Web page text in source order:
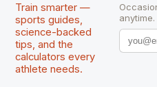
Train smarter —
sports guides,
science-backed
tips, and the
calculators every
athlete needs.
anytime.